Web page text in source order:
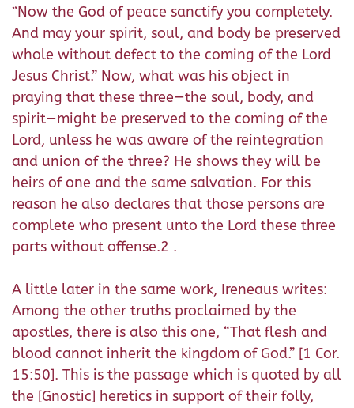
“Now the God of peace sanctify you completely.
And may your spirit, soul, and body be preserved
whole without defect to the coming of the Lord
Jesus Christ.” Now, what was his object in
praying that these three—the soul, body, and
spirit—might be preserved to the coming of the
Lord, unless he was aware of the reintegration
and union of the three? He shows they will be
heirs of one and the same salvation. For this
reason he also declares that those persons are
complete who present unto the Lord these three
parts without offense.2 .
A little later in the same work, Ireneaus writes:
Among the other truths proclaimed by the
apostles, there is also this one, “That flesh and
blood cannot inherit the kingdom of God.” [1 Cor.
15:50]. This is the passage which is quoted by all
the [Gnostic] heretics in support of their folly,